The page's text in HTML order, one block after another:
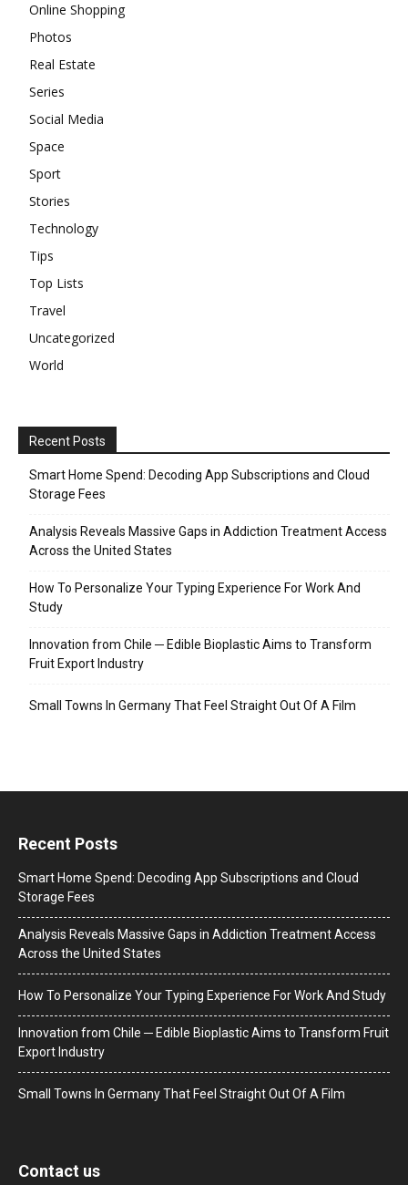
Online Shopping
Photos
Real Estate
Series
Social Media
Space
Sport
Stories
Technology
Tips
Top Lists
Travel
Uncategorized
World
Recent Posts
Smart Home Spend: Decoding App Subscriptions and Cloud
Storage Fees
Analysis Reveals Massive Gaps in Addiction Treatment Access
Across the United States
How To Personalize Your Typing Experience For Work And
Study
Innovation from Chile ─ Edible Bioplastic Aims to Transform
Fruit Export Industry
Small Towns In Germany That Feel Straight Out Of A Film
Recent Posts
Smart Home Spend: Decoding App Subscriptions and Cloud
Storage Fees
Analysis Reveals Massive Gaps in Addiction Treatment Access
Across the United States
How To Personalize Your Typing Experience For Work And Study
Innovation from Chile ─ Edible Bioplastic Aims to Transform Fruit
Export Industry
Small Towns In Germany That Feel Straight Out Of A Film
Contact us